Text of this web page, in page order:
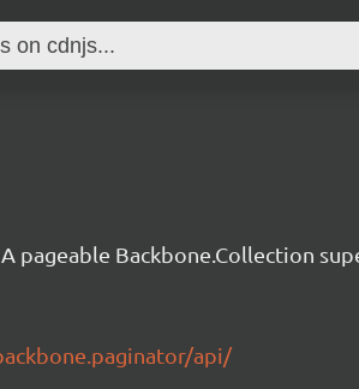
A pageable Backbone.Collection
api/